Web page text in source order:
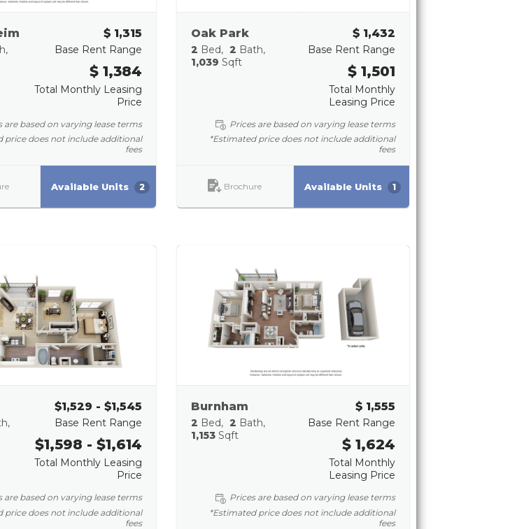
$ 1,315
Base Rent Range
$ 1,384
Total Monthly Leasing
Price
are based on varying lease terms
price does not include additional
fees
Available Units 2
Oak Park
2 Bed 2 Bath
1,039 Sqft
$ 1,432
Base Rent Range
$ 1,501
Total Monthly
Leasing Price
Prices are based on varying lease terms
*Estimated price does not include additional
fees
Brochure Available Units 1
$1,529 - $1,545
Base Rent Range
$1,598 - $1,614
Total Monthly Leasing
Price
are based on varying lease terms
price does not include additional
fees
Burnham
2 Bed 2 Bath
1,153Sqft
$ 1,555
Base Rent Range
$ 1,624
Total Monthly
Leasing Price
Prices are based on varying lease terms
*Estimated price does not include additional
fees